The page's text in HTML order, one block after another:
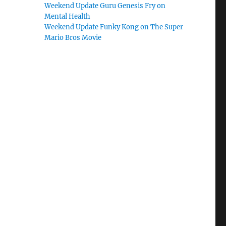
Weekend Update Guru Genesis Fry on
Mental Health
Weekend Update Funky Kong on The Super
Mario Bros Movie